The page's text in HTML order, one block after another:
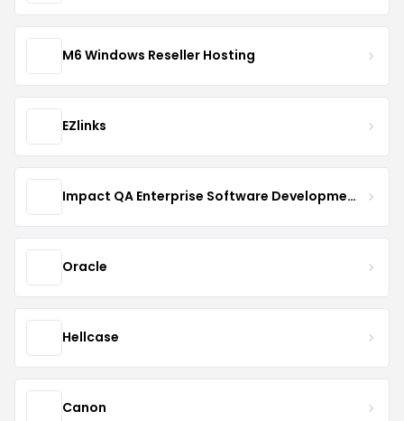
M6 Windows Reseller Hosting
EZlinks
Impact QA Enterprise Software Development & Quality Assurance
Oracle
Hellcase
Canon